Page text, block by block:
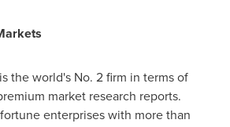
the world's No. 2 firm in terms of
market research reports.
enterprises with more than